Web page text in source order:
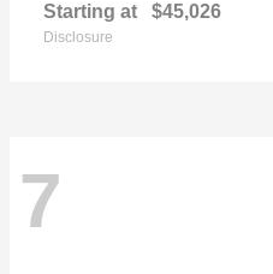
Starting at $45,026
Disclosure
7